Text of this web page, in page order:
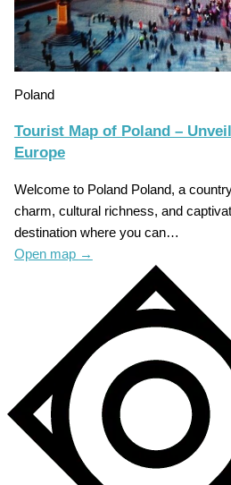
Poland
Tourist Map of Poland –
Europe
Welcome to Poland Poland, a
charm, cultural richness, and
destination where you can…
Open map →